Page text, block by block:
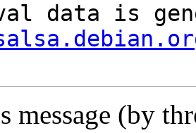
message (by